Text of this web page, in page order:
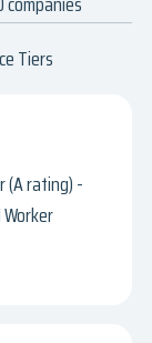
Tiers
(A rating) -